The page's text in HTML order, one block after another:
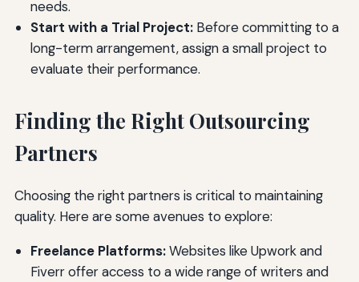
needs.
Start with a Trial Project:Before committing to a
long-term arrangement, assign a small project to
evaluate their performance.
Finding the Right Outsourcing
Partners
Choosing the right partners is critical to maintaining
quality. Here are some avenues to explore:
Freelance Platforms:Websites like Upwork and
Fiverr offer access to a wide range of writers and